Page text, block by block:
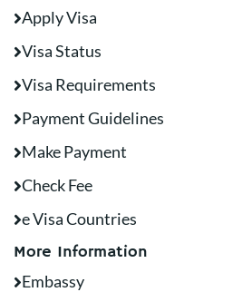
Apply Visa
Visa Status
Visa Requirements
Payment Guidelines
Make Payment
Check Fee
e Visa Countries
More Information
Embassy